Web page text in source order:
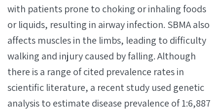
with patients prone to choking or inhaling foods
or liquids, resulting in airway infection. SBMA also
affects muscles in the limbs, leading to difficulty
walking and injury caused by falling. Although
there is a range of cited prevalence rates in
scientific literature, a recent study used genetic
analysis to estimate disease prevalence of 1:6,887